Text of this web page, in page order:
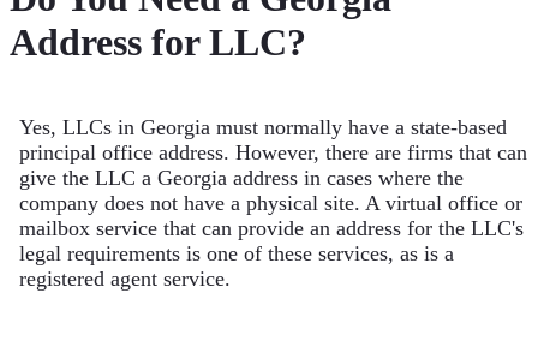
Address for LLC?
Yes, LLCs in Georgia must normally have a state-based
principal office address. However, there are firms that can
give the LLC a Georgia address in cases where the
company does not have a physical site. A virtual office or
mailbox service that can provide an address for the LLC's
legal requirements is one of these services, as is a
registered agent service.